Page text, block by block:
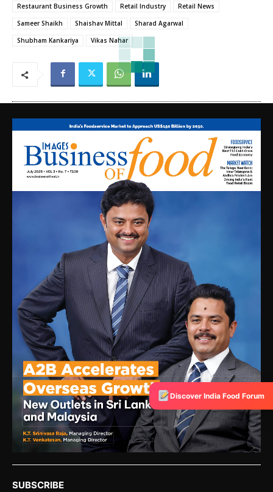
Restaurant Business Growth
Retail Industry
Retail News
Sameer Shaikh
Shaishav Mittal
Sharad Agarwal
Shubham Kankariya
Vikas Nahar
SUBSCRIBE
Discover India Food Forum